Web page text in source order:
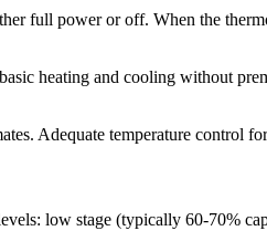
full power or off. When the
heating and cooling without
Adequate temperature control
low stage (typically 60-70%